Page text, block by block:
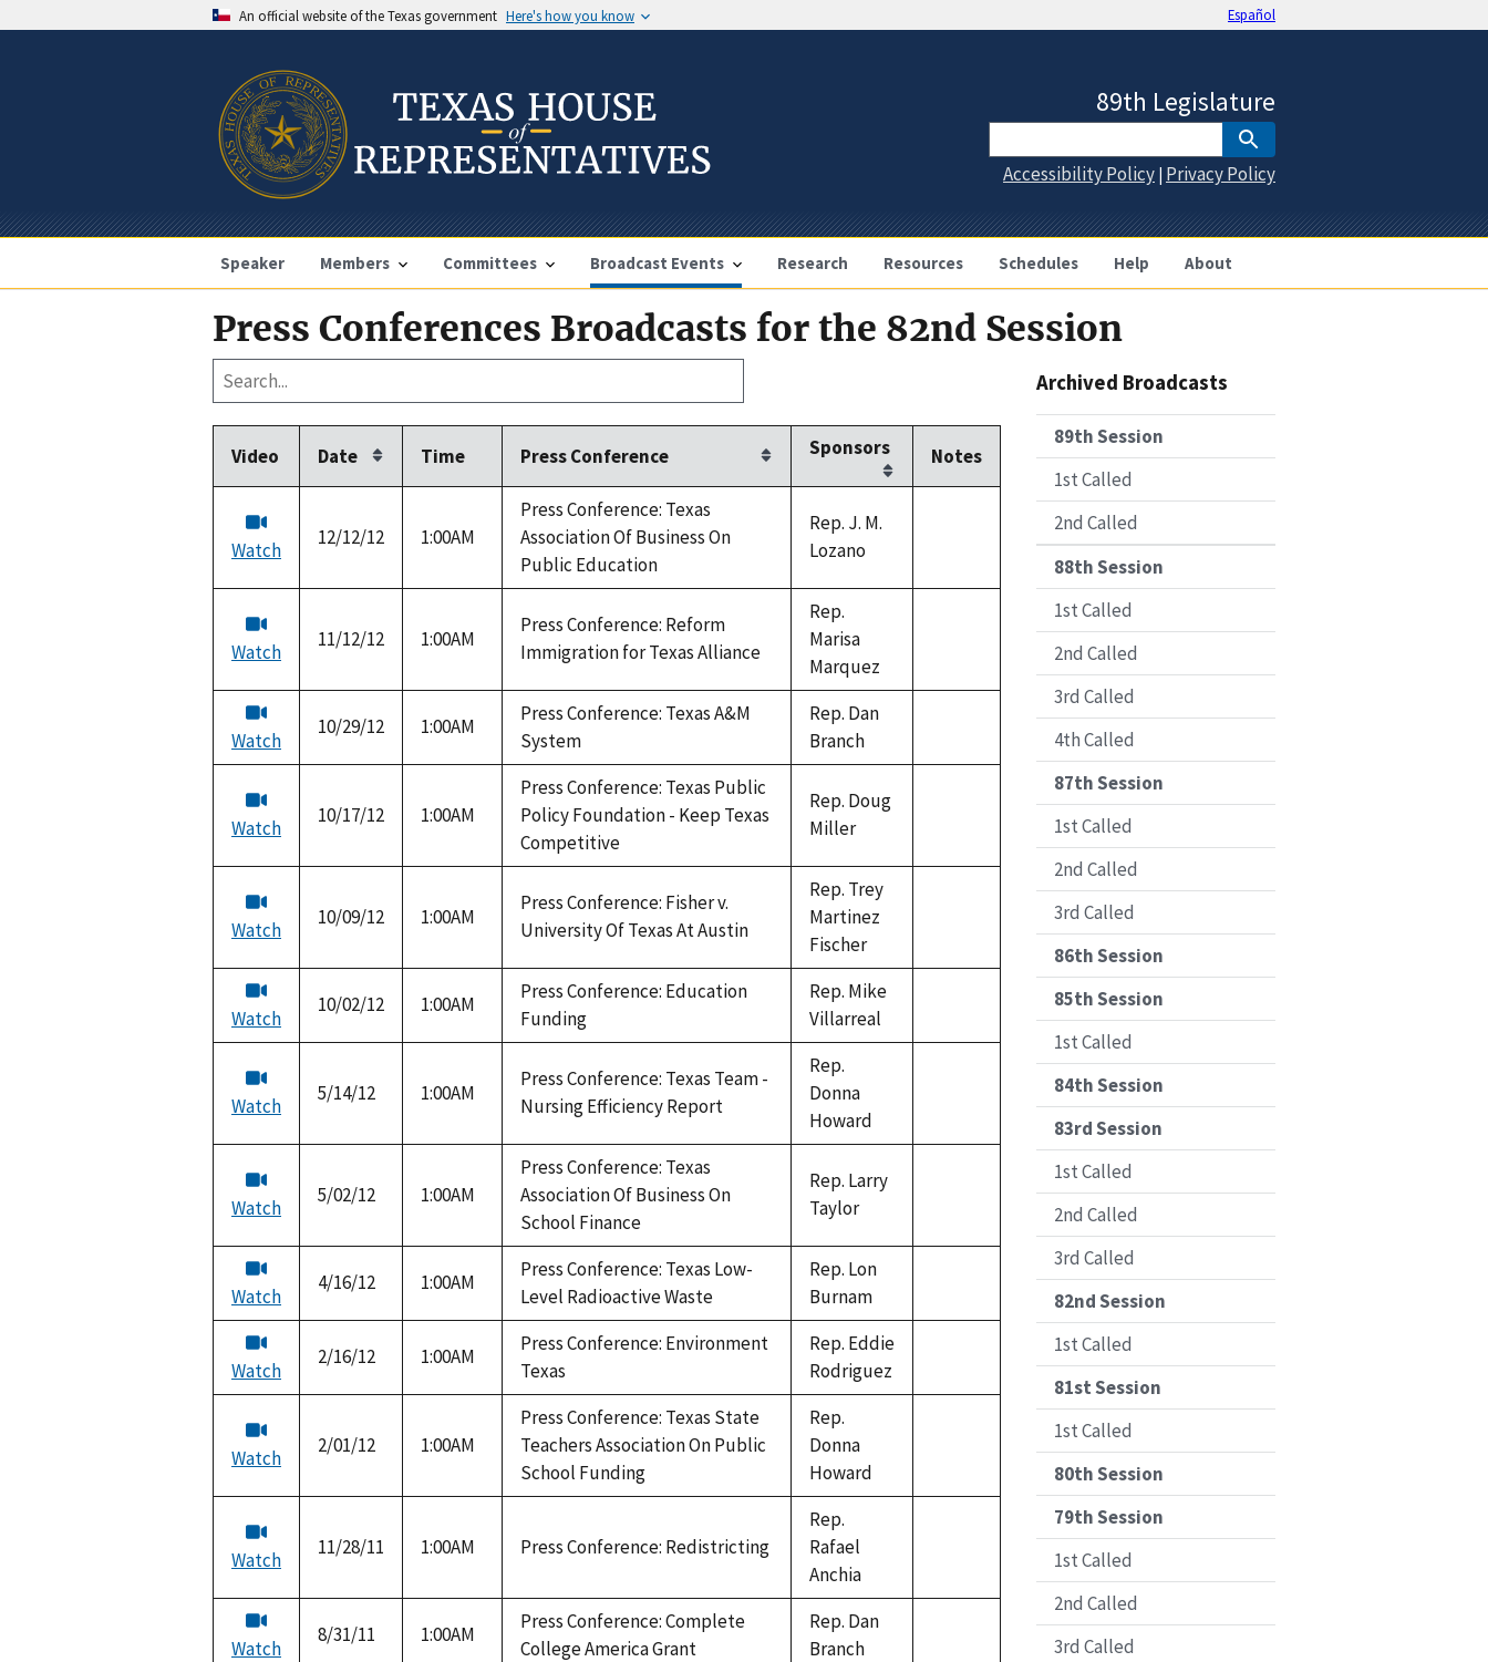
An official website of the Texas government Here's how you know Español
Speaker Members Committees Broadcast Events Research Resources Schedules Help About
89th Legislature
Accessibility Policy | Privacy Policy
Press Conferences Broadcasts for the 82nd Session
Video Date Time Press Conference Sponsors Notes
Watch
12/12/12 1:00AM
Press Conference: Texas
Association Of Business On
Public Education
Rep. J. M.
Lozano
Watch
11/12/12 1:00AM
Press Conference: Reform
Immigration for Texas Alliance
Rep.
Marisa
Marquez
Watch
10/29/12 1:00AM
Press Conference: Texas A&M
System
Rep. Dan
Branch
Watch
10/17/12 1:00AM
Press Conference: Texas Public
Policy Foundation - Keep Texas
Competitive
Rep. Doug
Miller
Watch
10/09/12 1:00AM
Press Conference: Fisher v.
University Of Texas At Austin
Rep. Trey
Martinez
Fischer
Watch
10/02/12 1:00AM
Press Conference: Education
Funding
Rep. Mike
Villarreal
Watch
5/14/12 1:00AM
Press Conference: Texas Team -
Nursing Efficiency Report
Rep.
Donna
Howard
Watch
5/02/12 1:00AM
Press Conference: Texas
Association Of Business On
School Finance
Rep. Larry
Taylor
Watch
4/16/12 1:00AM
Press Conference: Texas Low-
Level Radioactive Waste
Rep. Lon
Burnam
Watch
2/16/12 1:00AM
Press Conference: Environment
Texas
Rep. Eddie
Rodriguez
Watch
2/01/12 1:00AM
Press Conference: Texas State
Teachers Association On Public
School Funding
Rep.
Donna
Howard
Watch
11/28/11 1:00AM Press Conference: Redistricting
Rep.
Rafael
Anchia
Watch
8/31/11 1:00AM
Press Conference: Complete
College America Grant
Rep. Dan
Branch
Archived Broadcasts
89th Session
1st Called
2nd Called
88th Session
1st Called
2nd Called
3rd Called
4th Called
87th Session
1st Called
2nd Called
3rd Called
86th Session
85th Session
1st Called
84th Session
83rd Session
1st Called
2nd Called
3rd Called
82nd Session
1st Called
81st Session
1st Called
80th Session
79th Session
1st Called
2nd Called
3rd Called